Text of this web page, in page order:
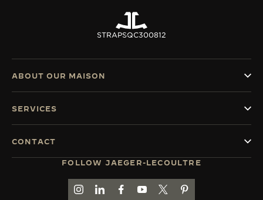
STRAPSQC300812
FOLLOW JAEGER-LECOULTRE
GO TO JAEGER-LECOULTRE INSTAGRAM
GO TO JAEGER-LECOULTRE LINKEDIN
GO TO JAEGER-LECOULTRE
GO TO JAEGER-LECOULTRE
GO TO JAEGER-
GO TO JAEGER-
ABOUT OUR MAISON
SERVICES
CONTACT